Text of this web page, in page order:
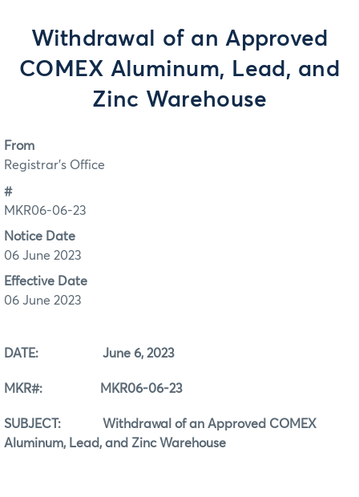
Withdrawal of an Approved
COMEX Aluminum, Lead, and
Zinc Warehouse
From
Registrar's Office
#
MKR06-06-23
Notice Date
06 June 2023
Effective Date
06 June 2023
DATE: June 6, 2023
MKR#: MKR06-06-23
SUBJECT: Withdrawal of an Approved COMEX
Aluminum, Lead, and Zinc Warehouse